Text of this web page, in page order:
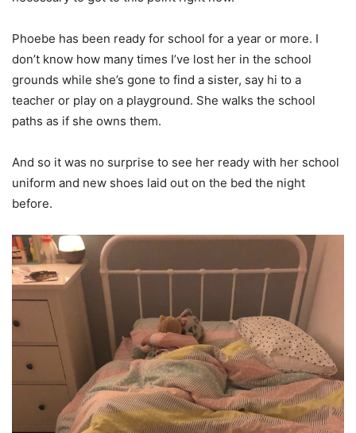
Phoebe has been ready for school for a year or more. I
don’t know how many times I’ve lost her in the school
grounds while she’s gone to find a sister, say hi to a
teacher or play on a playground. She walks the school
paths as if she owns them.
And so it was no surprise to see her ready with her school
uniform and new shoes laid out on the bed the night
before.